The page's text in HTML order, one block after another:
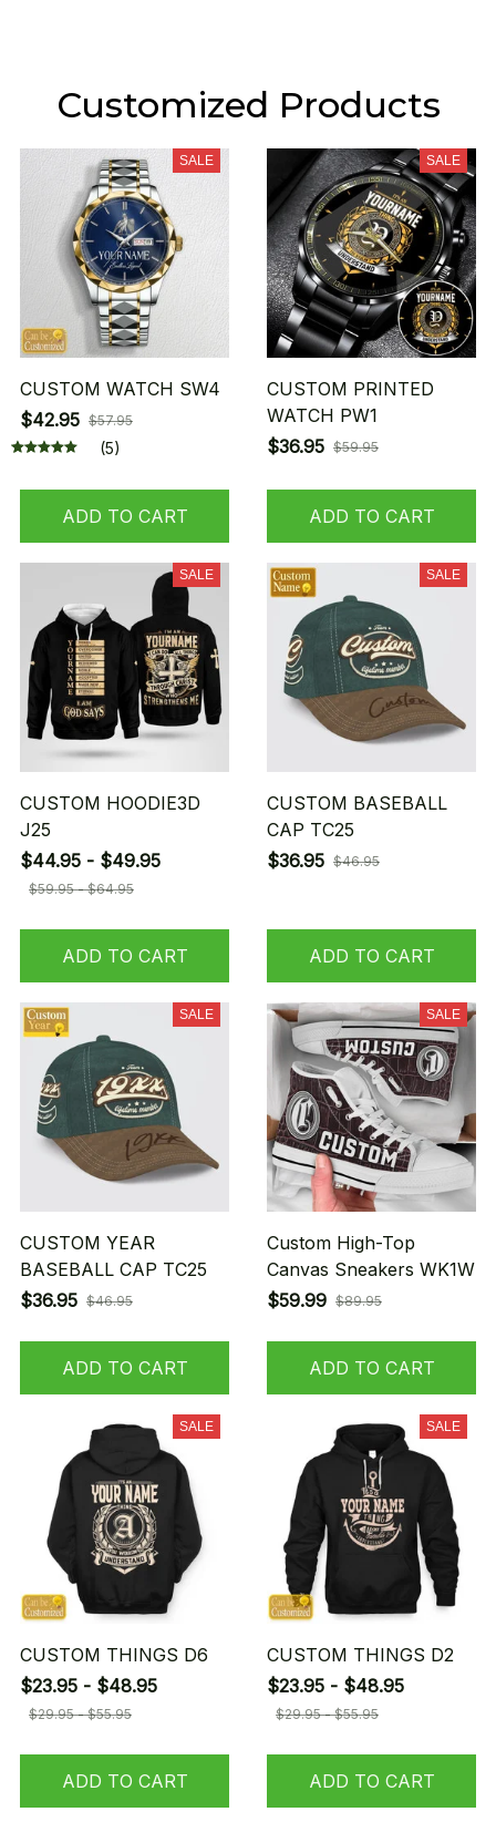
Customized Products
SALE
CUSTOM WATCH SW4
$42.95 $57.95
(5)
ADD TO CART
SALE
CUSTOM PRINTED
WATCH PW1
$36.95 $59.95
ADD TO CART
SALE
CUSTOM HOODIE3D
J25
$44.95 - $49.95
$59.95 - $64.95
ADD TO CART
SALE
CUSTOM BASEBALL
CAP TC25
$36.95 $46.95
ADD TO CART
SALE
CUSTOM YEAR
BASEBALL CAP TC25
$36.95 $46.95
ADD TO CART
SALE
Custom High-Top
Canvas Sneakers WK1W
$59.99 $89.95
ADD TO CART
SALE
CUSTOM THINGS D6
$23.95 - $48.95
$29.95 - $55.95
ADD TO CART
SALE
CUSTOM THINGS D2
$23.95 - $48.95
$29.95 - $55.95
ADD TO CART